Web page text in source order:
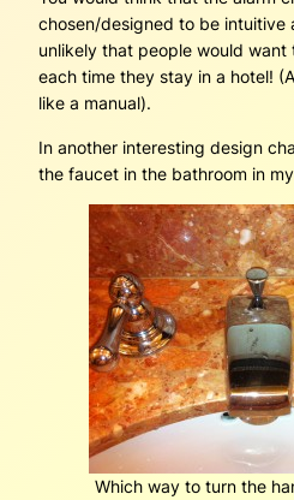
chosen/designed to be intuitive
unlikely that people would want
each time they stay in a hotel!
like a manual).
In another interesting design
the faucet in the bathroom in
Which way to turn the